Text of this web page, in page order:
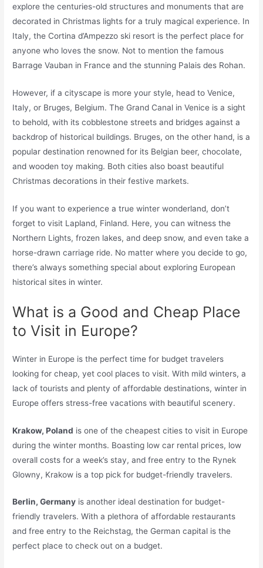
explore the centuries-old structures and monuments that are
decorated in Christmas lights for a truly magical experience. In
Italy, the Cortina d’Ampezzo ski resort is the perfect place for
anyone who loves the snow. Not to mention the famous
Barrage Vauban in France and the stunning Palais des Rohan.
However, if a cityscape is more your style, head to Venice,
Italy, or Bruges, Belgium. The Grand Canal in Venice is a sight
to behold, with its cobblestone streets and bridges against a
backdrop of historical buildings. Bruges, on the other hand, is a
popular destination renowned for its Belgian beer, chocolate,
and wooden toy making. Both cities also boast beautiful
Christmas decorations in their festive markets.
If you want to experience a true winter wonderland, don’t
forget to visit Lapland, Finland. Here, you can witness the
Northern Lights, frozen lakes, and deep snow, and even take a
horse-drawn carriage ride. No matter where you decide to go,
there’s always something special about exploring European
historical sites in winter.
What is a Good and Cheap Place
to Visit in Europe?
Winter in Europe is the perfect time for budget travelers
looking for cheap, yet cool places to visit. With mild winters, a
lack of tourists and plenty of affordable destinations, winter in
Europe offers stress-free vacations with beautiful scenery.
Krakow, Poland is one of the cheapest cities to visit in Europe
during the winter months. Boasting low car rental prices, low
overall costs for a week’s stay, and free entry to the Rynek
Glowny, Krakow is a top pick for budget-friendly travelers.
Berlin, Germany is another ideal destination for budget-
friendly travelers. With a plethora of affordable restaurants
and free entry to the Reichstag, the German capital is the
perfect place to check out on a budget.